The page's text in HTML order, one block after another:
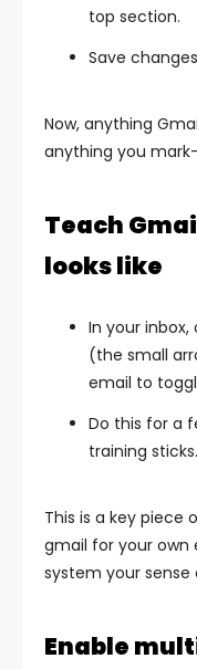
top section.
Save
Now, anything
anything you
Teach
looks like
In your inbox,
(the small
email to
Do this for a
training sticks.
This is a key piece
gmail for your own
system your sense
Enable